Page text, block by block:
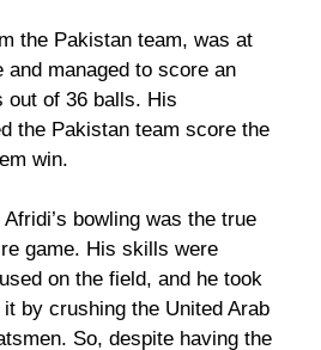
the Pakistan team, was at
and managed to score an
out of 36 balls. His
the Pakistan team score the
win.
bowling was the true
game. His skills were
on the field, and he took
by crushing the United Arab
So, despite having the